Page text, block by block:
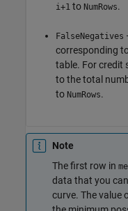
i+1 to NumRows.
FalseNegatives
corresponding
table. For credit
to the total
to NumRows.
Note
The first row in
data that you
curve. The value